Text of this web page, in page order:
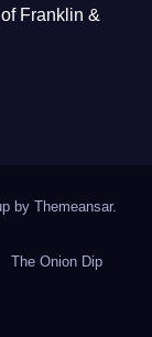
Franklin &
by Themeansar.
The Onion Dip